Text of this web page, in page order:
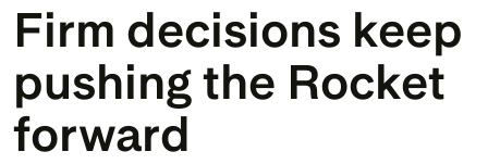
Firm decisions keep
pushing the Rocket
forward